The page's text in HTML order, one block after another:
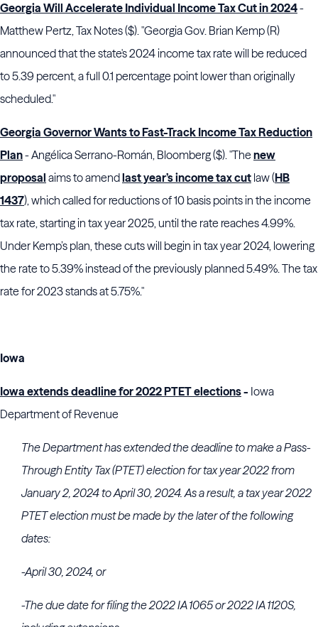
Georgia Will Accelerate Individual Income Tax Cut in 2024-
Matthew Pertz, Tax Notes ($). "Georgia Gov. Brian Kemp(R)
announced that the state's 2024 income tax rate will be reduced
to 5.39 percent, a full 0.1 percentage point lower than originally
scheduled."
Georgia Governor Wants to Fast-Track Income Tax Reduction
Plan- Angélica Serrano-Román, Bloomberg ($). "Thenew
proposal aims to amendlast year’s income tax cut law (HB
1437), which called for reductions of 10 basis points in the income
tax rate, starting in tax year 2025, until the rate reaches 4.99%.
Under Kemp’s plan, these cuts will begin in tax year 2024, lowering
the rate to 5.39% instead of the previously planned 5.49%. The tax
rate for 2023 stands at 5.75%."
Iowa
Iowa extends deadline for 2022 PTET elections- Iowa
Department of Revenue
The Department has extended the deadline to make a Pass-
Through Entity Tax (PTET) election for tax year 2022 from
January 2, 2024 to April 30, 2024. As a result, a tax year 2022
PTET election must be made by the later of the following
dates:
-April 30, 2024, or
-The due date for filing the 2022 IA 1065 or 2022 IA 1120S,